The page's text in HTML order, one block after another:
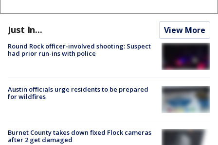
Just In... View More
Round Rock officer-involved shooting: Suspect
had prior run-ins with police
Austin officials urge residents to be prepared
for wildfires
Burnet County takes down fixed Flock cameras
after 2 get damaged